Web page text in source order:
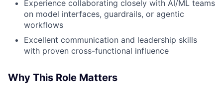
Experience collaborating closely with AI/ML teams
on model interfaces, guardrails, or agentic
workflows
Excellent communication and leadership skills
with proven cross-functional influence
Why This Role Matters